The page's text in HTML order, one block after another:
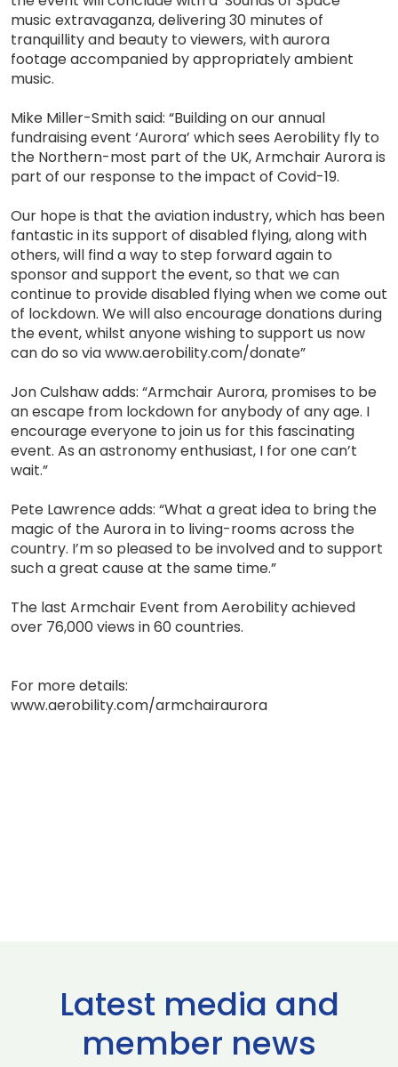
music extravaganza, delivering 30 minutes of
tranquillity and beauty to viewers, with aurora
footage accompanied by appropriately ambient
music.
Mike Miller-Smith said: “Building on our annual
fundraising event ‘Aurora’ which sees Aerobility fly to
the Northern-most part of the UK, Armchair Aurora is
part of our response to the impact of Covid-19.
Our hope is that the aviation industry, which has been
fantastic in its support of disabled flying, along with
others, will find a way to step forward again to
sponsor and support the event, so that we can
continue to provide disabled flying when we come out
of lockdown. We will also encourage donations during
the event, whilst anyone wishing to support us now
can do so via www.aerobility.com/donate”
Jon Culshaw adds: “Armchair Aurora, promises to be
an escape from lockdown for anybody of any age. I
encourage everyone to join us for this fascinating
event. As an astronomy enthusiast, I for one can’t
wait.”
Pete Lawrence adds: “What a great idea to bring the
magic of the Aurora in to living-rooms across the
country. I’m so pleased to be involved and to support
such a great cause at the same time.”
The last Armchair Event from Aerobility achieved
over 76,000 views in 60 countries.
For more details:
www.aerobility.com/armchairaurora
Latest media and
member news